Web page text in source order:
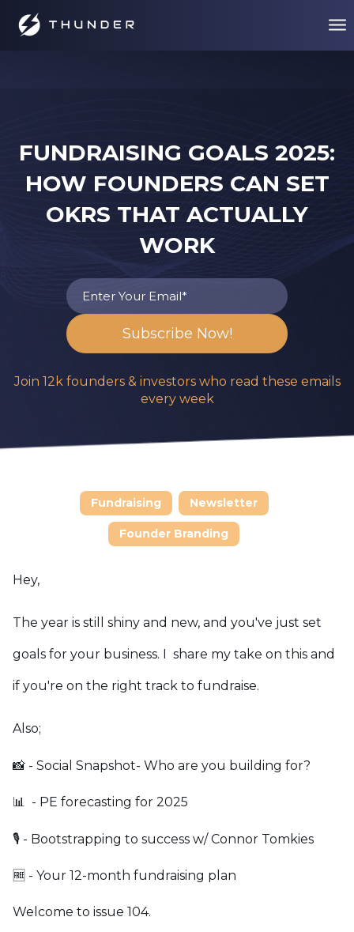
FUNDRAISING GOALS 2025:
HOW FOUNDERS CAN SET
OKRS THAT ACTUALLY
WORK
Join 12k founders & investors who read these emails
every week
Fundraising Newsletter
Founder Branding
Hey,
The year is still shiny and new, and you've just set
goals for your business. I share my take on this and
if you're on the right track to fundraise.
Also;
📸 - Social Snapshot- Who are you building for?
📊 - PE forecasting for 2025
🎙️ - Bootstrapping to success w/ Connor Tomkies
🆓 - Your 12-month fundraising plan
Welcome to issue 104.